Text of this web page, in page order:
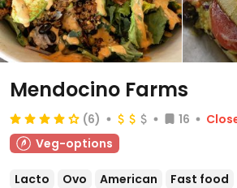
Mendocino Farms
(6) 16
Veg-options
Lacto Ovo American Fast food